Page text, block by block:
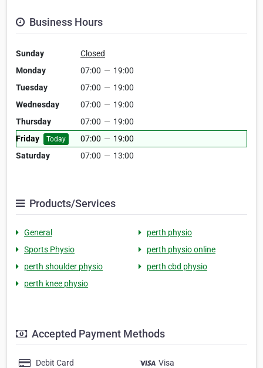
Business Hours
Sunday
Closed
Monday
07:00 — 19:00
Tuesday
07:00 — 19:00
Wednesday
07:00 — 19:00
Thursday
07:00 — 19:00
Friday
Today 07:00 — 19:00
Saturday
07:00 — 13:00
Products/Services
General
perth physio
Sports Physio
perth physio online
perth shoulder physio
perth cbd physio
perth knee physio
Accepted Payment Methods
Debit Card
Visa